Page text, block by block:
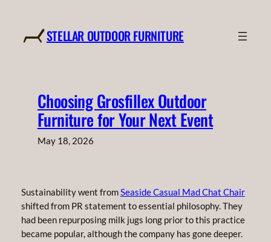
content
STELLAR OUTDOOR FURNITURE
Choosing Grosfillex Outdoor
Furniture for Your Next Event
May 18, 2026
Sustainability went fromSeaside Casual Mad Chat Chair
shifted from PR statement to essential philosophy. They
had been repurposing milk jugs long prior to this practice
became popular, although the company has gone deeper.